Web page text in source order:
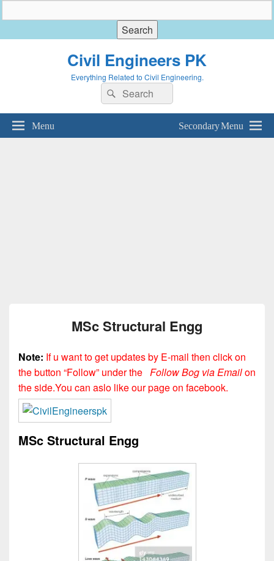
Civil Engineers PK
Everything Related to Civil Engineering.
Search
for:
Search
Menu Secondary Menu
MSc Structural Engg
Note: If u want to get updates by E-mail then click on
the button “Follow” under the Follow Bog via Emailon
the side.You can aslo like our page on facebook.
MSc Structural Engg